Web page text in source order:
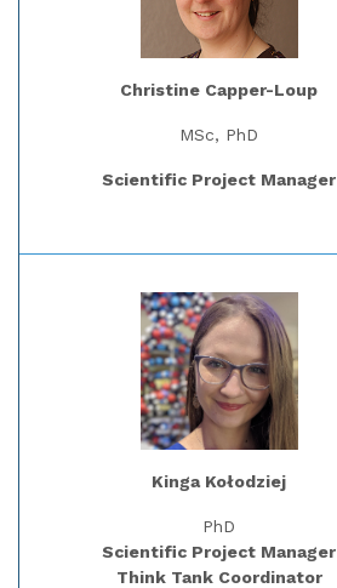
Christine Capper-Loup
MSc, PhD
Scientific Project Manager
Kinga Kołodziej
PhD
Scientific Project Manager
Think Tank Coordinator